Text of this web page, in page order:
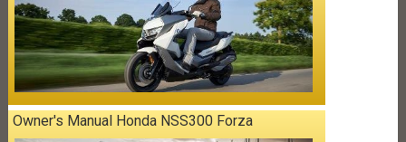
Owner's Manual Honda NSS300 Forza